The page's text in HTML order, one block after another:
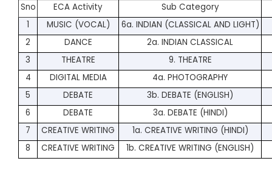
Sno ECA Activity
Sub Category
1
MUSIC (VOCAL)
6a. INDIAN (CLASSICAL AND LIGHT)
2
DANCE
2a. INDIAN CLASSICAL
3
THEATRE
9. THEATRE
4
DIGITAL MEDIA
4a. PHOTOGRAPHY
5
DEBATE
3b. DEBATE (ENGLISH)
6
DEBATE
3a. DEBATE (HINDI)
7
CREATIVE WRITING
1a. CREATIVE WRITING (HINDI)
8
CREATIVE WRITING 1b. CREATIVE WRITING (ENGLISH)